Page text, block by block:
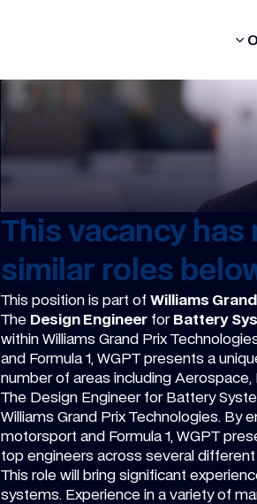
This vacancy has
similar roles
This position is part of Williams
The Design Engineer for Battery
within Williams Grand Prix
and Formula 1, WGPT presents a
number of areas including
The Design Engineer for Battery
Williams Grand Prix Technologies.
motorsport and Formula 1, WGPT
top engineers across several
This role will bring significant
systems. Experience in a variety of